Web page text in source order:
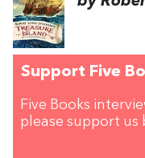
Support Five
Five Books
please support us